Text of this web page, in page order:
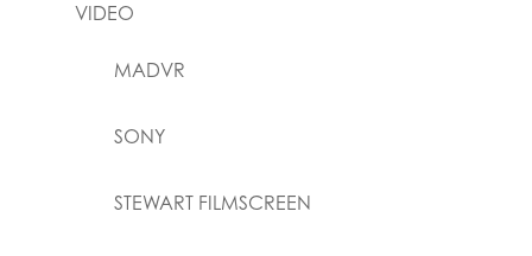
VIDEO
MADVR
SONY
STEWART FILMSCREEN